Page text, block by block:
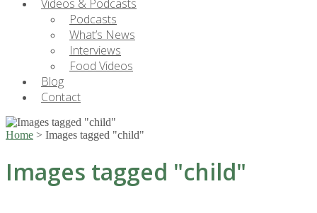
Videos & Podcasts
Podcasts
What’s News
Interviews
Food Videos
Blog
Contact
Home > Images tagged "child"
Images tagged "child"